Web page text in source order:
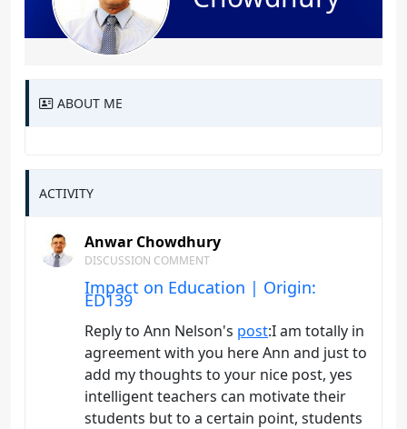
ABOUT ME
ACTIVITY
Anwar Chowdhury
DISCUSSION COMMENT
Impact on Education | Origin:
ED139
Reply to Ann Nelson's post:I am totally in
agreement with you here Ann and just to
add my thoughts to your nice post, yes
intelligent teachers can motivate their
students but to a certain point, students